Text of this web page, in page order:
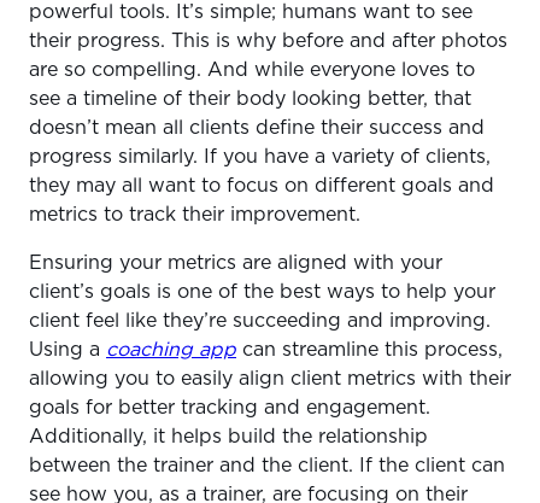
powerful tools. It’s simple; humans want to see
their progress. This is why before and after photos
are so compelling. And while everyone loves to
see a timeline of their body looking better, that
doesn’t mean all clients define their success and
progress similarly. If you have a variety of clients,
they may all want to focus on different goals and
metrics to track their improvement.
Ensuring your metrics are aligned with your
client’s goals is one of the best ways to help your
client feel like they’re succeeding and improving.
Using a coaching app can streamline this process,
allowing you to easily align client metrics with their
goals for better tracking and engagement.
Additionally, it helps build the relationship
between the trainer and the client. If the client can
see how you, as a trainer, are focusing on their